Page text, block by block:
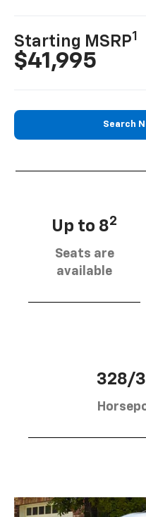
Starting MSRP1
$41,995
Search
Up to 82
Seats are
available
328/